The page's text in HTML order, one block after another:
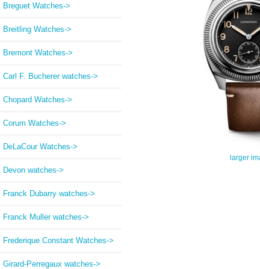
Breguet Watches->
Breitling Watches->
Bremont Watches->
Carl F. Bucherer watches->
Chopard Watches->
Corum Watches->
DeLaCour Watches->
Devon watches->
Franck Dubarry watches->
Franck Muller watches->
Frederique Constant Watches->
Girard-Perregaux watches->
larger